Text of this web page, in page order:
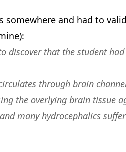
and had to
discover that the student
through brain
the overlying brain tissue
many hydrocephalics